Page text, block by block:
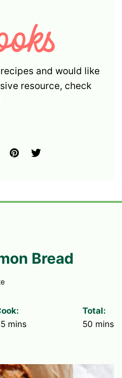
and would like
resource, check
Bread
minutes
mins
Total:
50 mins